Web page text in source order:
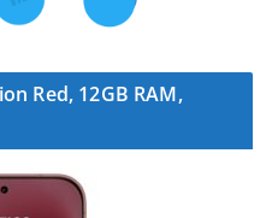
Red, 12GB RAM,